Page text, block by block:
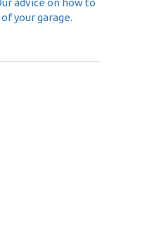
advice on how to
your garage.